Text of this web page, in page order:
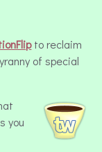
to reclaim
of special
you